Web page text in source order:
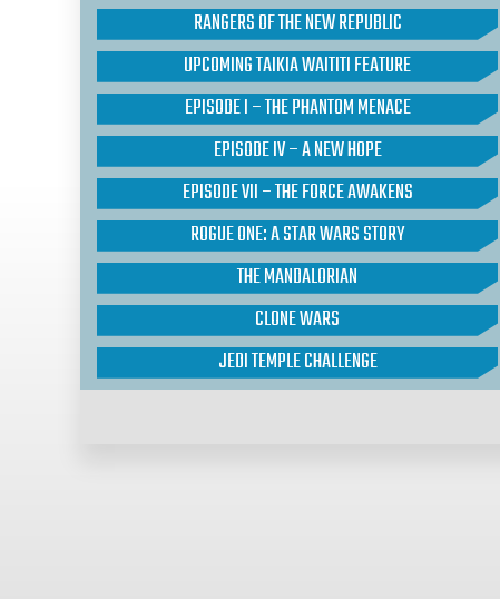
RANGERS OF THE NEW REPUBLIC
UPCOMING TAIKIA WAITITI FEATURE
EPISODE I – THE PHANTOM MENACE
EPISODE IV – A NEW HOPE
EPISODE VII – THE FORCE AWAKENS
ROGUE ONE: A STAR WARS STORY
THE MANDALORIAN
CLONE WARS
JEDI TEMPLE CHALLENGE